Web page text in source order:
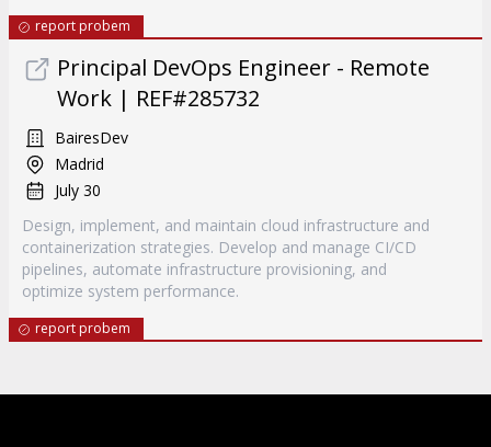
report probem
Principal DevOps Engineer - Remote
Work | REF#285732
BairesDev
Madrid
July 30
Design, implement, and maintain cloud infrastructure and
containerization strategies. Develop and manage CI/CD
pipelines, automate infrastructure provisioning, and
optimize system performance.
report probem